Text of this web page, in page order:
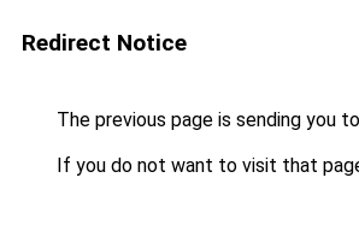
Redirect Notice
The previous page is sending you to
If you do not want to visit that